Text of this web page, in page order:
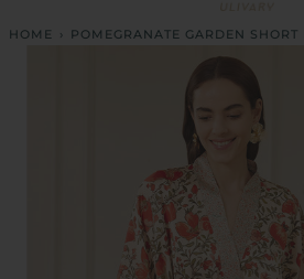
HOME › POMEGRANATE GARDEN SHORT